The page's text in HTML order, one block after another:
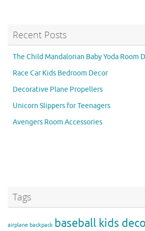
Recent Posts
The Child Mandalorian Baby Yoda Room
Race Car Kids Bedroom Decor
Decorative Plane Propellers
Unicorn Slippers for Teenagers
Avengers Room Accessories
Tags
airplane backpack baseball kids